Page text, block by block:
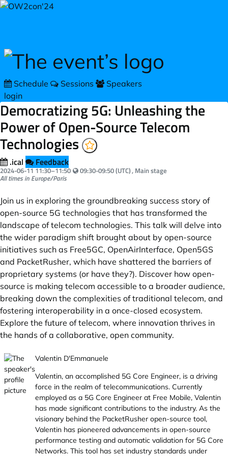
Skip to main content
Schedule Sessions
Speakers
login
Democratizing 5G: Unleashing the
Power of Open-Source Telecom
Technologies
.ical Feedback
2024-06-1111:30–11:50 Your local time:
09:30-09:50 (UTC), Main stage
All times in Europe/Paris
Join us in exploring the groundbreaking success story of
open-source 5G technologies that has transformed the
landscape of telecom technologies. This talk will delve into
the wider paradigm shift brought about by open-source
initiatives such as Free5GC, OpenAirInterface, Open5GS
and PacketRusher, which have shattered the barriers of
proprietary systems (or have they?). Discover how open-
source is making telecom accessible to a broader audience,
breaking down the complexities of traditional telecom, and
fostering interoperability in a once-closed ecosystem.
Explore the future of telecom, where innovation thrives in
the hands of a collaborative, open community.
Valentin D'Emmanuele
Valentin, an accomplished 5G Core Engineer, is a driving
force in the realm of telecommunications. Currently
employed as a 5G Core Engineer at Free Mobile, Valentin
has made significant contributions to the industry. As the
visionary behind the PacketRusher open-source tool,
Valentin has pioneered advancements in open-source
performance testing and automatic validation for 5G Core
Networks. This tool has set industry standards under